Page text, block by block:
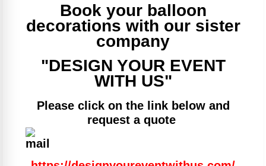
Book your balloon
decorations with our sister
company
"DESIGN YOUR EVENT
WITH US"
Please click on the link below and
request a quote